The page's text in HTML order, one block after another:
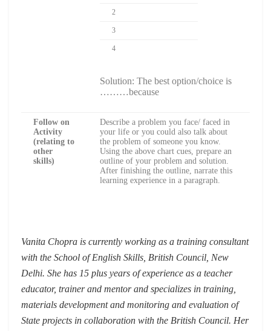
2
3
4
Solution: The best option/choice is
………because
Follow on
Activity
(relating to
other
skills)
Describe a problem you face/ faced in
your life or you could also talk about
the problem of someone you know.
Using the above chart cues, prepare an
outline of your problem and solution.
After finishing the outline, narrate this
learning experience in a paragraph.
Vanita Chopra is currently working as a training consultant
with the School of English Skills, British Council, New
Delhi. She has 15 plus years of experience as a teacher
educator, trainer and mentor and specializes in training,
materials development and monitoring and evaluation of
State projects in collaboration with the British Council. Her